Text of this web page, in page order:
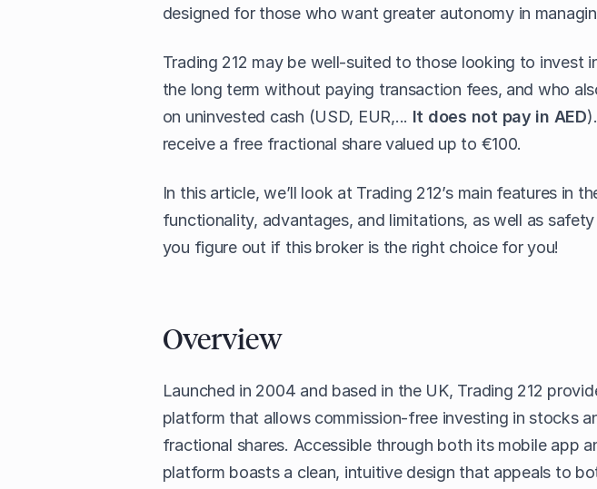
designed for those who want greater autonomy in
Trading 212 may be well-suited to those looking to invest
the long term without paying transaction fees, and who
on uninvested cash (USD, EUR,... It does not pay in AED
receive a free fractional share valued up to €100.
In this article, we’ll look at Trading 212’s main features in
functionality, advantages, and limitations, as well as
you figure out if this broker is the right choice for you!
Overview
Launched in 2004 and based in the UK, Trading 212
platform that allows commission-free investing in stocks
fractional shares. Accessible through both its mobile app
platform boasts a clean, intuitive design that appeals to